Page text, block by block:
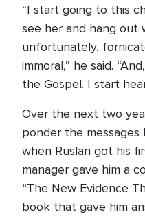
“I start going to this
see her and hang out
unfortunately,
immoral,” he said.
the Gospel. I start
Over the next two
ponder the messages
when Ruslan got his
manager gave him a
“The New Evidence
book that gave him